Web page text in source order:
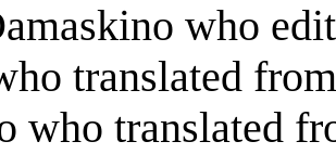
who
translated
who translated